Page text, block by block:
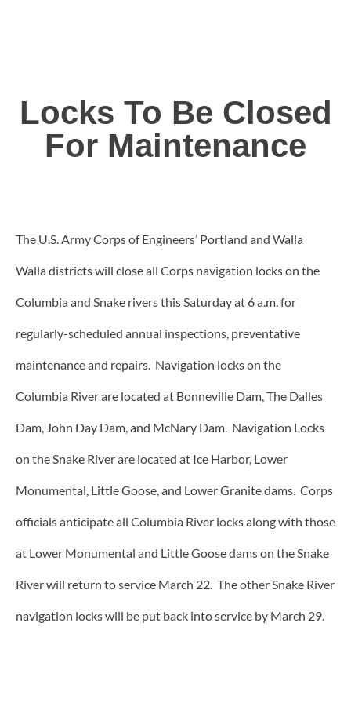
Locks To Be Closed
For Maintenance
The U.S. Army Corps of Engineers’ Portland and Walla
Walla districts will close all Corps navigation locks on the
Columbia and Snake rivers this Saturday at 6 a.m. for
regularly-scheduled annual inspections, preventative
maintenance and repairs. Navigation locks on the
Columbia River are located at Bonneville Dam, The Dalles
Dam, John Day Dam, and McNary Dam. Navigation Locks
on the Snake River are located at Ice Harbor, Lower
Monumental, Little Goose, and Lower Granite dams. Corps
officials anticipate all Columbia River locks along with those
at Lower Monumental and Little Goose dams on the Snake
River will return to service March 22. The other Snake River
navigation locks will be put back into service by March 29.